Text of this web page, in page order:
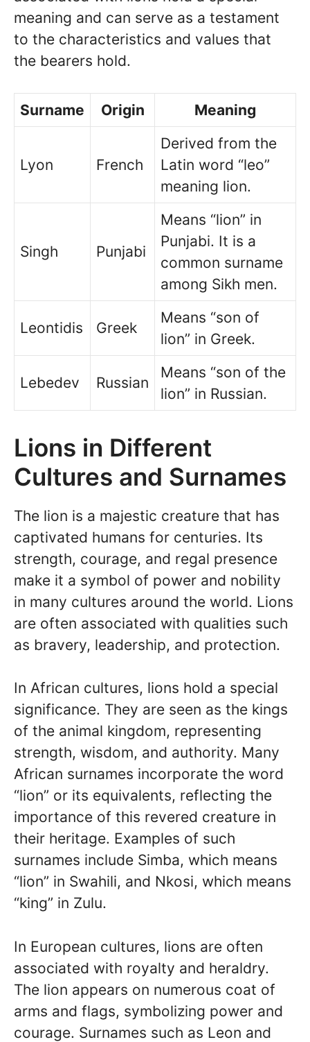
meaning and can serve as a testament
to the characteristics and values that
the bearers hold.
Surname Origin Meaning
Lyon French
Derived from the
Latin word “leo”
meaning lion.
Singh Punjabi
Means “lion” in
Punjabi. It is a
common surname
among Sikh men.
Leontidis Greek
Means “son of
lion” in Greek.
Lebedev Russian
Means “son of the
lion” in Russian.
Lions in Different
Cultures and Surnames
The lion is a majestic creature that has
captivated humans for centuries. Its
strength, courage, and regal presence
make it a symbol of power and nobility
in many cultures around the world. Lions
are often associated with qualities such
as bravery, leadership, and protection.
In African cultures, lions hold a special
significance. They are seen as the kings
of the animal kingdom, representing
strength, wisdom, and authority. Many
African surnames incorporate the word
“lion” or its equivalents, reflecting the
importance of this revered creature in
their heritage. Examples of such
surnames include Simba, which means
“lion” in Swahili, and Nkosi, which means
“king” in Zulu.
In European cultures, lions are often
associated with royalty and heraldry.
The lion appears on numerous coat of
arms and flags, symbolizing power and
courage. Surnames such as Leon and